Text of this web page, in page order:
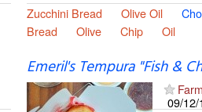
Zucchini Bread Olive Oil
Bread
Olive Chip Oil
Emeril's Tempura "Fish &
09/12/